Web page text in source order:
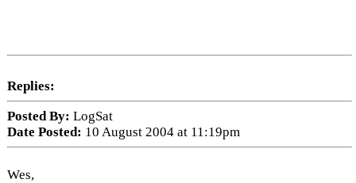
Replies:
Posted By: LogSat
Date Posted: 10 August 2004 at 11:19pm
Wes,